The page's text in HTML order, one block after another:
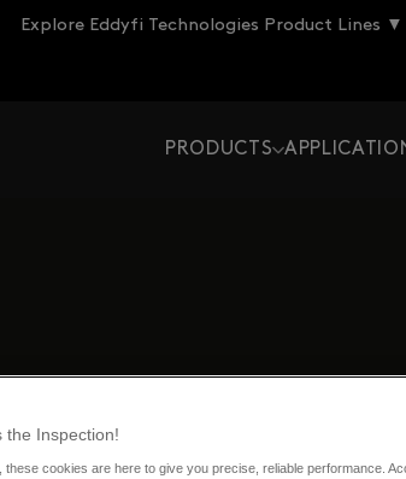
Explore Eddyfi Technologies Product Lines ▼
PRODUCTS
the Inspection!
these cookies are here to give you precise, reliable performance.